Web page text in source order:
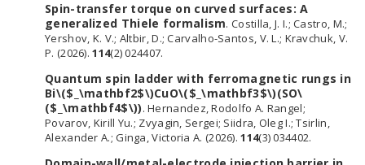
Spin-transfer torque on curved surfaces: A
generalized Thiele formalism. Costilla, J. I.; Castro, M.;
Yershov, K. V.; Altbir, D.; Carvalho-Santos, V. L.; Kravchuk, V.
P. (2026).114(2) 024407.
Quantum spin ladder with ferromagnetic rungs in
Bi\($_\mathbf2$\)CuO\($_\mathbf3$\)(SO\
($_\mathbf4$\)). Hernandez, Rodolfo A. Rangel;
Povarov, Kirill Yu.; Zvyagin, Sergei; Siidra, Oleg I.; Tsirlin,
Alexander A.; Ginga, Victoria A. (2026).114(3) 034402.